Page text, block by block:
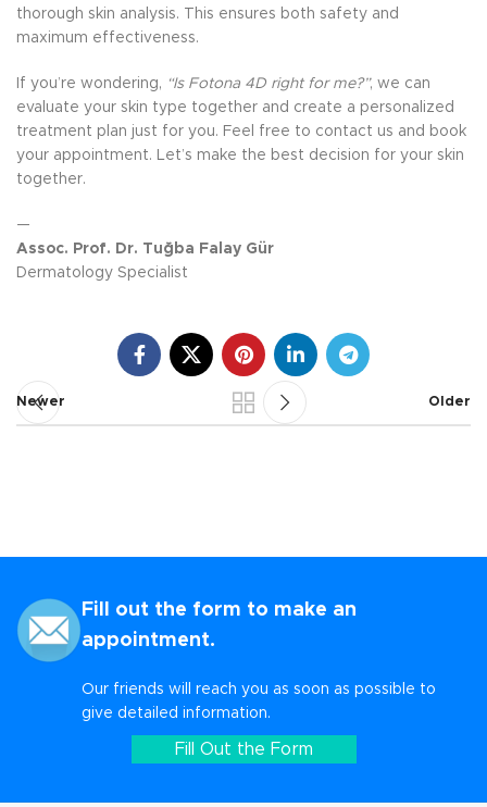
thorough skin analysis. This ensures both safety and
maximum effectiveness.
If you’re wondering, “Is Fotona 4D right for me?”, we can
evaluate your skin type together and create a personalized
treatment plan just for you. Feel free to contact us and book
your appointment. Let’s make the best decision for your skin
together.
—
Assoc. Prof. Dr. Tuğba Falay Gür
Dermatology Specialist
Newer Older
Fill out the form to make an
appointment.
Our friends will reach you as soon as possible to
give detailed information.
Fill Out the Form